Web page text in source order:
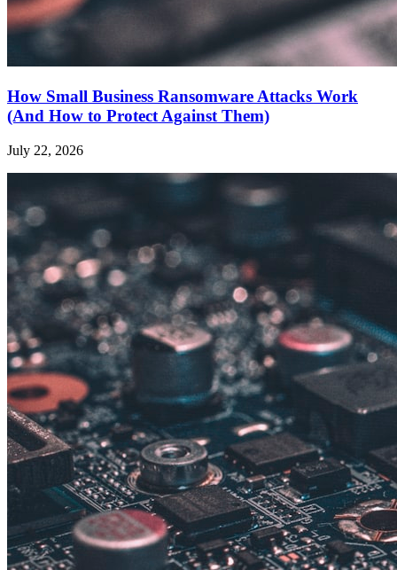
How Small Business Ransomware Attacks Work
(And How to Protect Against Them)
July 22, 2026